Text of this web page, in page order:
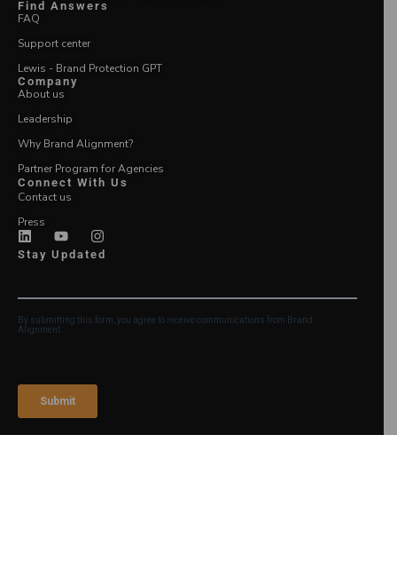
Find Answers
FAQ
Support center
Lewis - Brand Protection GPT
Company
About us
Leadership
Why Brand Alignment?
Partner Program for Agencies
Connect With Us
Contact us
Press
Stay Updated